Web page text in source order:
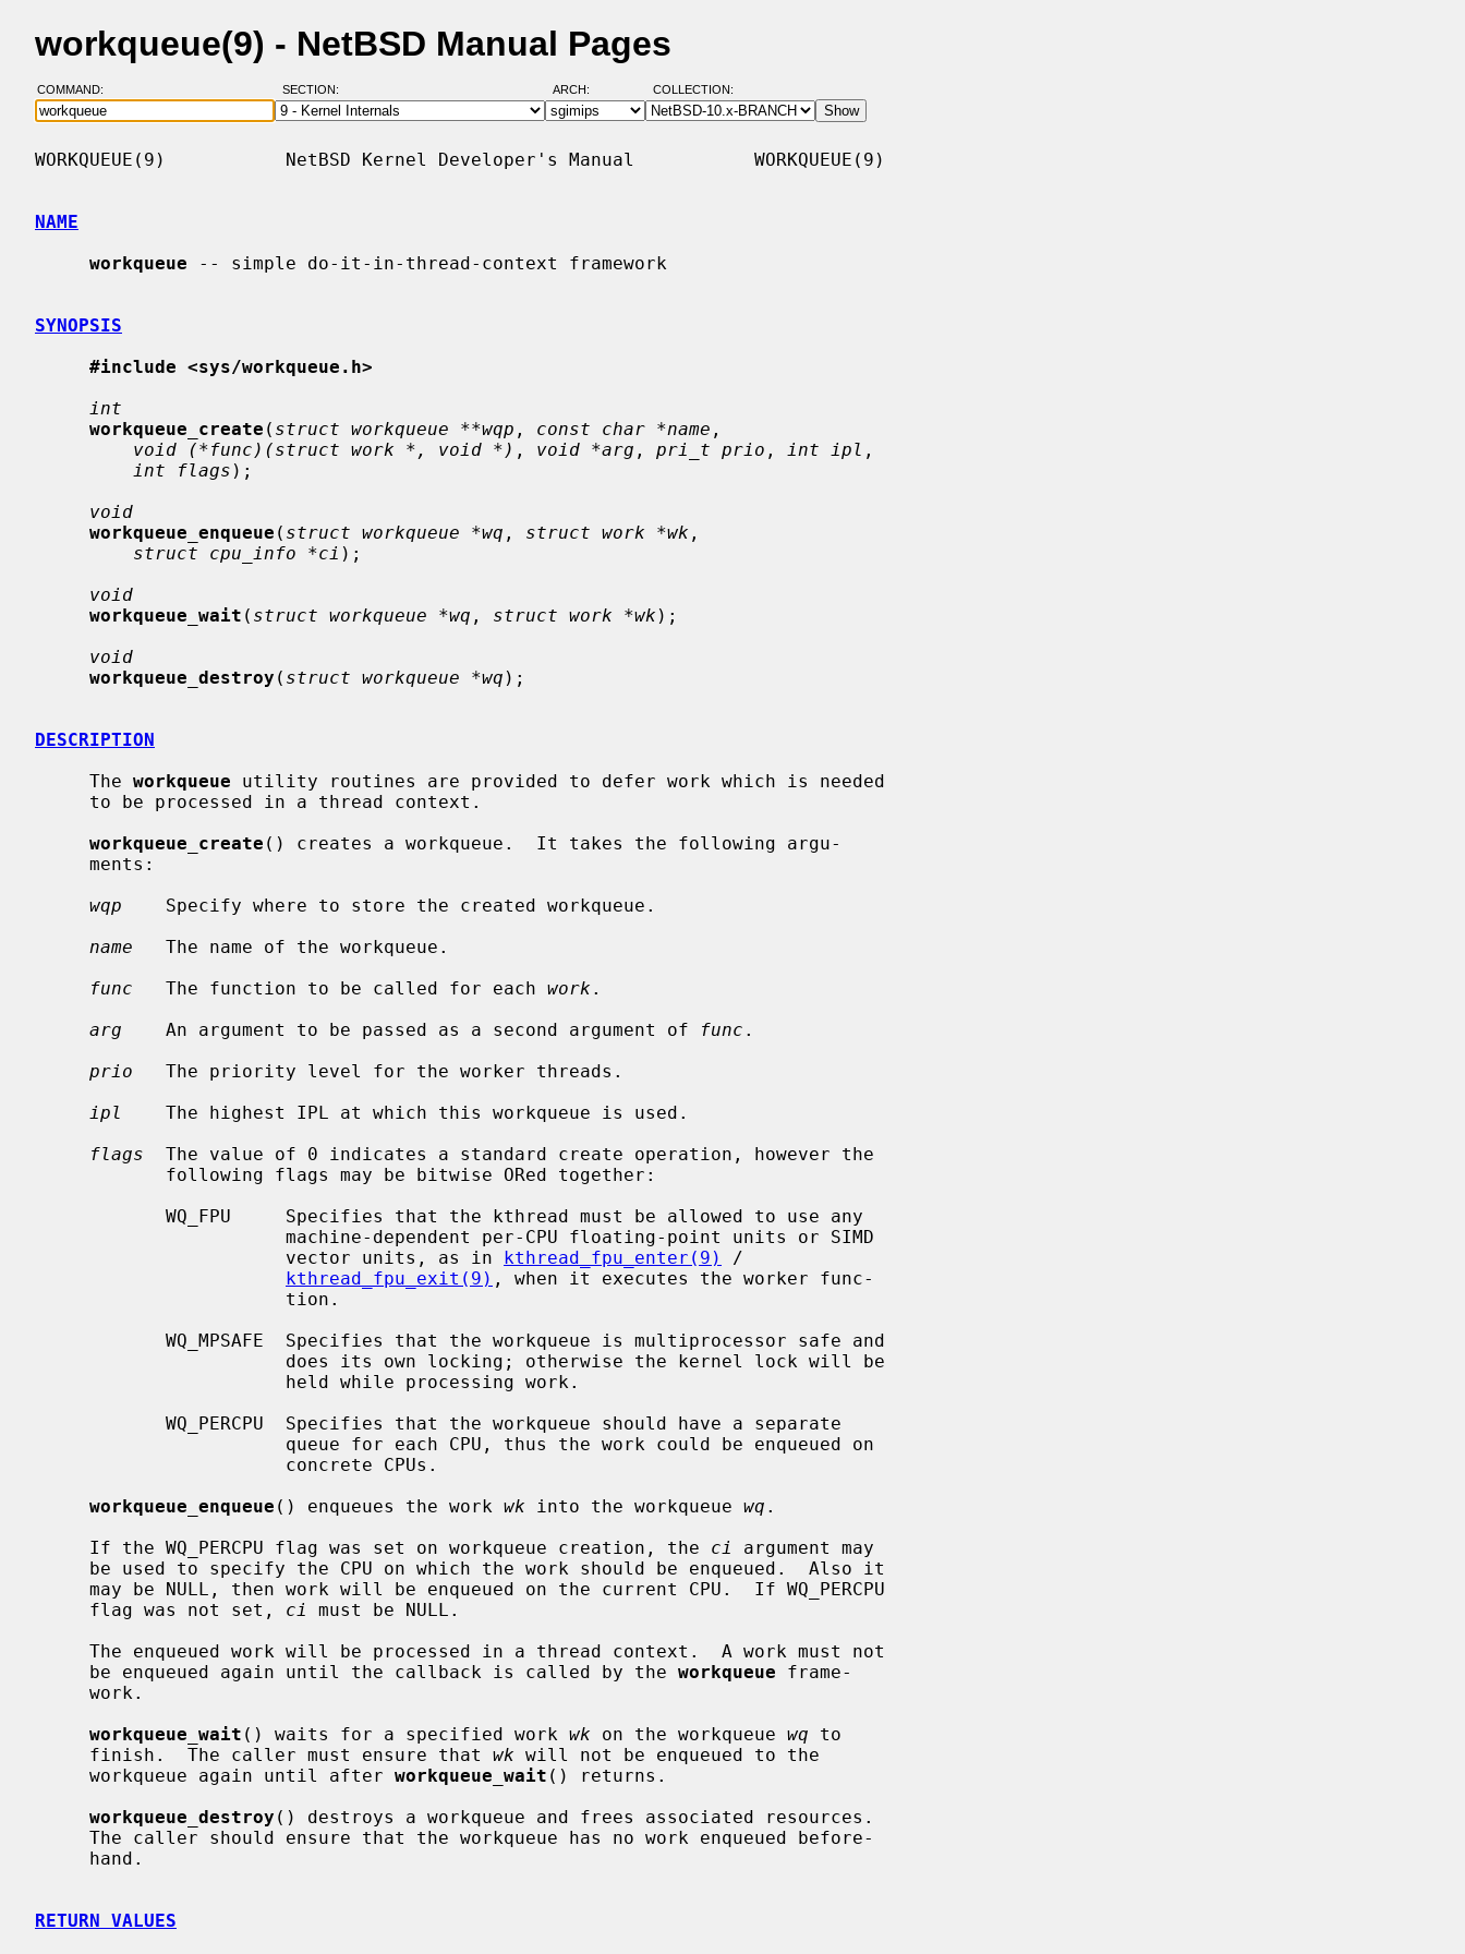
workqueue(9) - NetBSD Manual Pages
COMMAND: SECTION: ARCH: COLLECTION:
WORKQUEUE(9)           NetBSD Kernel Developer's Manual           WORKQUEUE(9)
NAME
workqueue -- simple do-it-in-thread-context framework
SYNOPSIS
#include <sys/workqueue.h>
int
workqueue_create ( struct workqueue **wqp , const char *name ,
void (*func)(struct work *, void *) , void *arg , pri_t prio , int ipl ,
int flags );
void
workqueue_enqueue ( struct workqueue *wq , struct work *wk ,
struct cpu_info *ci );
void
workqueue_wait ( struct workqueue *wq , struct work *wk );
void
workqueue_destroy ( struct workqueue *wq );
DESCRIPTION
     The
workqueue utility routines are provided to defer work which is needed
workqueue_create () creates a workqueue.  It takes the following argu-
wqp
    Specify where to store the created workqueue.
name
   The name of the workqueue.
func
   The function to be called for each
work .
arg
    An argument to be passed as a second argument of
func .
prio
   The priority level for the worker threads.
ipl
    The highest IPL at which this workqueue is used.
flags
  The value of 0 indicates a standard create operation, however the
                       vector units, as in
kthread_fpu_enter(9)
/
kthread_fpu_exit(9) , when it executes the worker func-
workqueue_enqueue () enqueues the work wk into the workqueue wq .
     If the WQ_PERCPU flag was set on workqueue creation, the
ci
argument may
     flag was not set,
ci
must be NULL.
     be enqueued again until the callback is called by the
workqueue frame-
workqueue_wait () waits for a specified work wk on the workqueue wq to
     finish.  The caller must ensure that
wk will not be enqueued to the
     workqueue again until after
workqueue_wait () returns.
workqueue_destroy () destroys a workqueue and frees associated resources.
RETURN VALUES